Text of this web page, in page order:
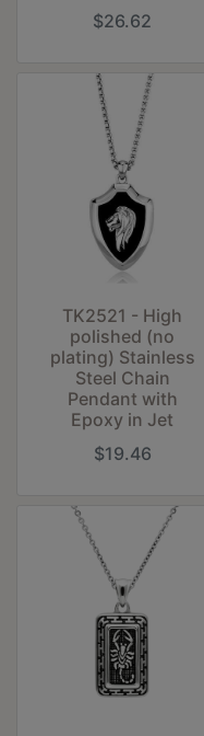
$26.62
TK2521 - High
polished (no
plating) Stainless
Steel Chain
Pendant with
Epoxy in Jet
$19.46